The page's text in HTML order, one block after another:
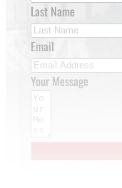
Last Name
Email
Your Message